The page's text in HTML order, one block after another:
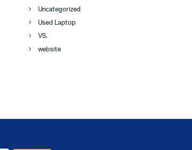
Uncategorized
Used Laptop
VS.
website